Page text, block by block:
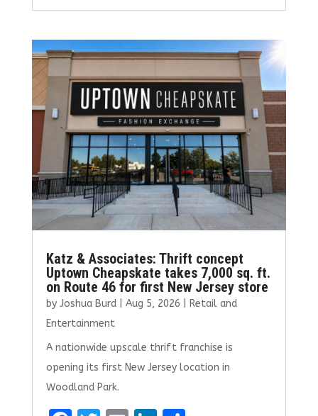
ce
b
o
o
k
it
te
r
ai
l
k
e
dI
n
ar
e
Katz & Associates: Thrift concept
Uptown Cheapskate takes 7,000 sq. ft.
on Route 46 for first New Jersey store
by Joshua Burd| Aug 5, 2026
Retail and
Entertainment
A nationwide upscale thrift franchise is
opening its first New Jersey location in
Woodland Park.